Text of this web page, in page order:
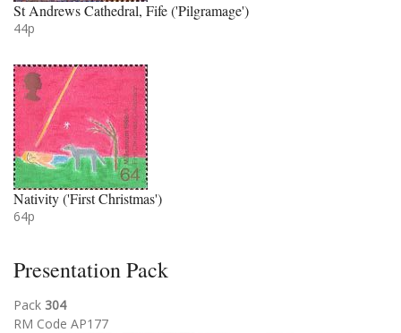
St Andrews Cathedral, Fife ('Pilgramage')
44p
Nativity ('First Christmas')
64p
Presentation Pack
Pack 304
RM Code AP177